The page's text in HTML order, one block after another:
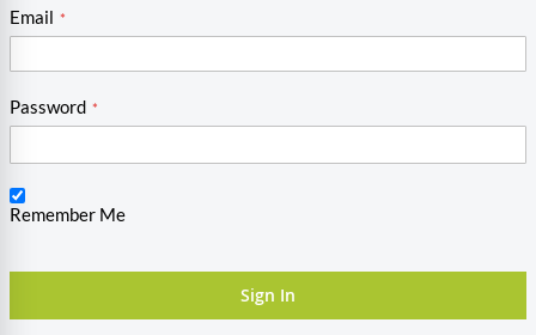
Email
Password
Remember Me
Sign In